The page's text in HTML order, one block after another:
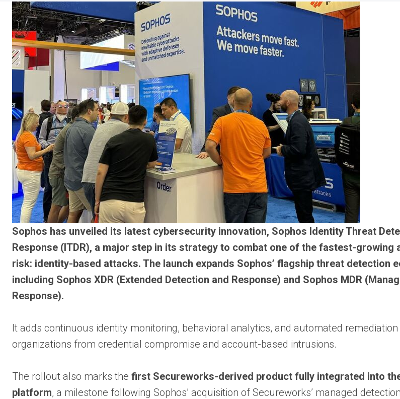
Sophos has unveiled its latest cybersecurity innovation, Sophos Identity Threat
Response (ITDR), a major step in its strategy to combat one of the fastest-growing
risk: identity-based attacks. The launch expands Sophos’ flagship threat detection
including Sophos XDR (Extended Detection and Response) and Sophos MDR
Response).
It adds continuous identity monitoring, behavioral analytics, and automated
organizations from credential compromise and account-based intrusions.
The rollout also marks the first Secureworks-derived product fully integrated into
platform, a milestone following Sophos’ acquisition of Secureworks’ managed